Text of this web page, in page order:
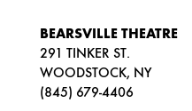
BEARSVILLE THEATRE
291 TINKER ST.
WOODSTOCK, NY
(845) 679-4406